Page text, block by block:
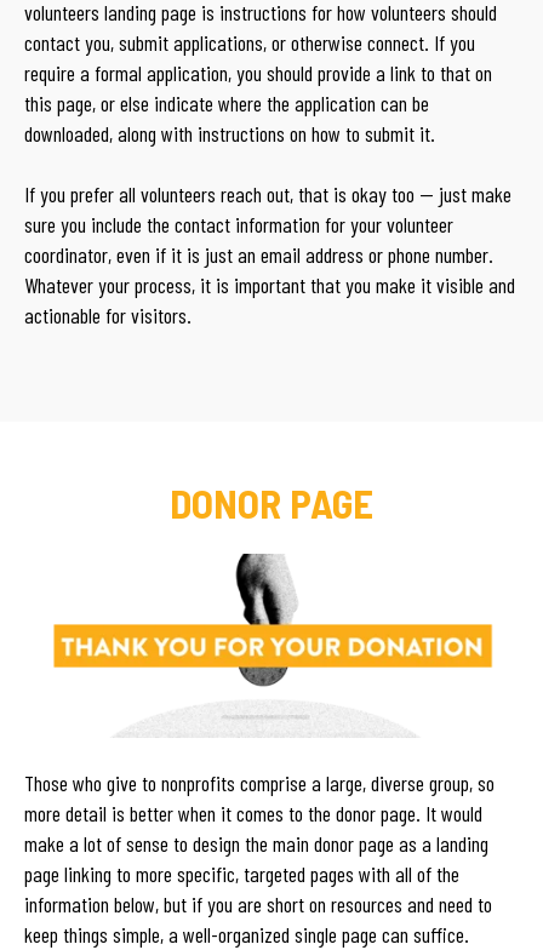
volunteers landing page is instructions for how volunteers should
contact you, submit applications, or otherwise connect. If you
require a formal application, you should provide a link to that on
this page, or else indicate where the application can be
downloaded, along with instructions on how to submit it.
If you prefer all volunteers reach out, that is okay too — just make
sure you include the contact information for your volunteer
coordinator, even if it is just an email address or phone number.
Whatever your process, it is important that you make it visible and
actionable for visitors.
DONOR PAGE
Those who give to nonprofits comprise a large, diverse group, so
more detail is better when it comes to the donor page. It would
make a lot of sense to design the main donor page as a landing
page linking to more specific, targeted pages with all of the
information below, but if you are short on resources and need to
keep things simple, a well-organized single page can suffice.